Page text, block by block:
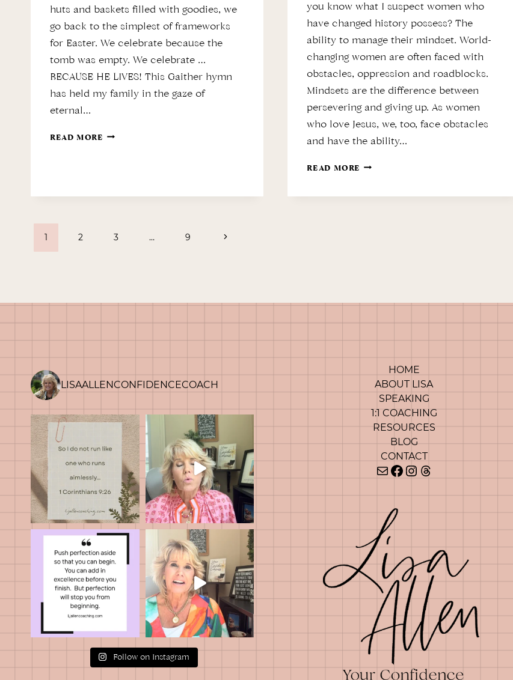
huts and baskets filled with goodies, we
go back to the simplest of frameworks
for Easter. We celebrate because the
tomb was empty. We celebrate …
BECAUSE HE LIVES! This Gaither hymn
has held my family in the gaze of
eternal…
READ MORE EASTER
you know what I suspect women who
have changed history possess? The
ability to manage their mindset. World-
changing women are often faced with
obstacles, oppression and roadblocks.
Mindsets are the difference between
persevering and giving up. As women
who love Jesus, we, too, face obstacles
and have the ability…
READ MORE MARCH
Page
navigation
1 2 3 … 9
Next
LISAALLENCONFIDENCECOACH
Follow on Instagram
HOME
ABOUT LISA
SPEAKING
1:1 COACHING
RESOURCES
BLOG
CONTACT
MailFacebook
Instagram
Threads